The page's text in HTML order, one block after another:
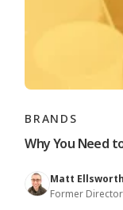
BRANDS
Why You Need
Matt Ellsworth
Former